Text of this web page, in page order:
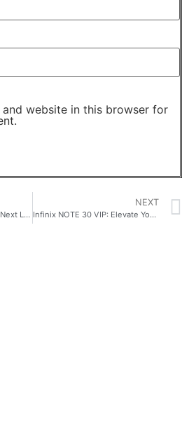
and website in this browser for
Infinix NOTE 30 VIP: The Next Level Fast Charge!
NEXT
Infinix NOTE 30 VIP: Elevate Your Smartphone Experience with Unparalleled Features